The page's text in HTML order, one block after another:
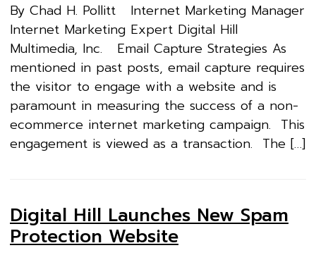
By Chad H. Pollitt Internet Marketing Manager
Internet Marketing Expert Digital Hill
Multimedia, Inc. Email Capture Strategies As
mentioned in past posts, email capture requires
the visitor to engage with a website and is
paramount in measuring the success of a non-
ecommerce internet marketing campaign. This
engagement is viewed as a transaction. The […]
Digital Hill Launches New Spam
Protection Website